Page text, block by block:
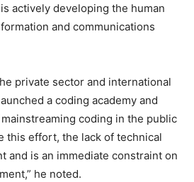
actively developing the human
and communications
private sector and international
a coding academy and
coding in the public
this effort, the lack of technical
and is an immediate constraint on
he noted.